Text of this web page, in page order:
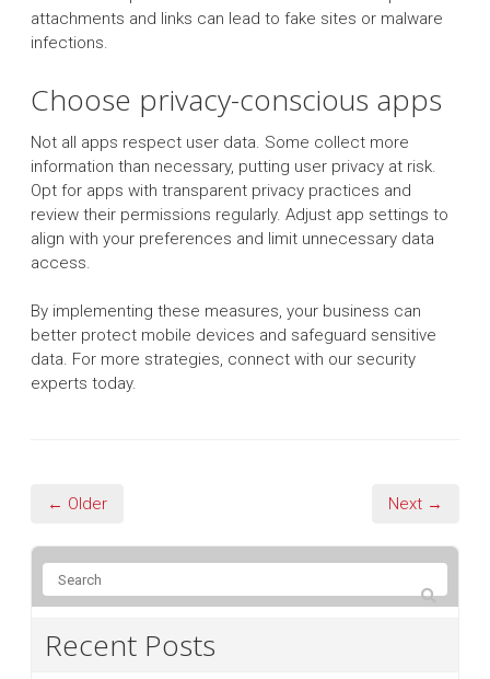
attachments and links can lead to fake sites or malware
infections.
Choose privacy-conscious apps
Not all apps respect user data. Some collect more
information than necessary, putting user privacy at risk.
Opt for apps with transparent privacy practices and
review their permissions regularly. Adjust app settings to
align with your preferences and limit unnecessary data
access.
By implementing these measures, your business can
better protect mobile devices and safeguard sensitive
data. For more strategies, connect with our security
experts today.
← Older Next →
Recent Posts